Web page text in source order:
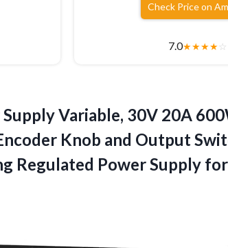
Check Price on
7.0★★★★☆
Supply Variable, 30V 20A
Knob and Output
Regulated Power Supply